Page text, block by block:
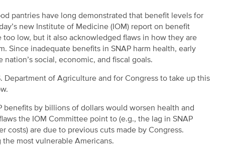
pantries have long demonstrated that benefit levels for
new Institute of Medicine (IOM) report on benefit
low, but it also acknowledged flaws in how they are
Since inadequate benefits in SNAP harm health, early
social, economic, and fiscal goals.
Department of Agriculture and for Congress to take up this
benefits by billions of dollars would worsen health and
the IOM Committee point to (e.g., the lag in SNAP
are due to previous cuts made by Congress.
most vulnerable Americans.